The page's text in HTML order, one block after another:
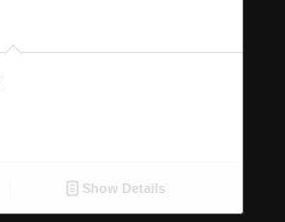
Show Details